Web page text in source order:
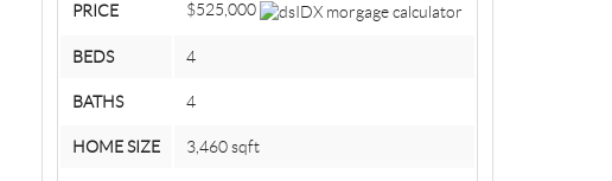
PRICE $525,000
BEDS 4
BATHS 4
HOME SIZE 3,460sqft